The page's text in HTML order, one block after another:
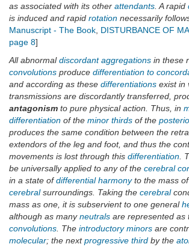
as associated with its other attendants . A rapid
is induced and rapid rotation necessarily
Manuscript - The Book DISTURBANCE OF
page 8]
All abnormaldiscordant aggregations in these
convolutions produce differentiation to
and according as these differentiations exist in
transmissions are discordantly transferred,
antagonism to pure physical action. Thus, in
differentiation of the minor thirds of the
produces the same condition between the
extendors of the leg and foot, and thus the
movements is lost through this differentiation .
be universally applied to any of the cerebral
in a state ofdifferential harmonyto the mass
cerebralsurroundings. Taking the cerebral
mass as one, it is subservient to one general
although as manyneutrals are represented as
convolutions . The introductory minors are
molecular; the nextprogressive third by the